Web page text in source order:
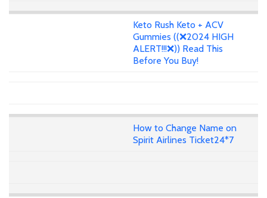
Keto Rush Keto + ACV
Gummies ((❌2024 HIGH
ALERT!!!❌)) Read This
Before You Buy!
How to Change Name on
Spirit Airlines Ticket24*7